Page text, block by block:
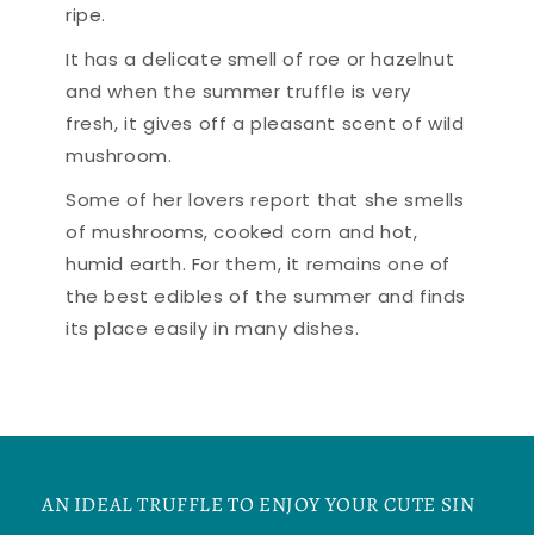
ripe.
It has a delicate smell of roe or hazelnut
and when the summer truffle is very
fresh, it gives off a pleasant scent of wild
mushroom.
Some of her lovers report that she smells
of mushrooms, cooked corn and hot,
humid earth. For them, it remains one of
the best edibles of the summer and finds
its place easily in many dishes.
AN IDEAL TRUFFLE TO ENJOY YOUR CUTE SIN